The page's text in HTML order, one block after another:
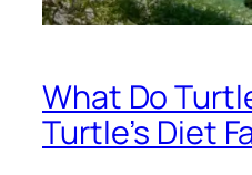
What Do
Turtle’s Diet